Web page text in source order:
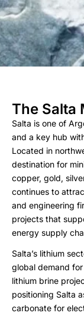
The Salta
Salta is one of
and a key hub
Located in
destination for
copper, gold,
continues to
and engineering
projects that
energy supply
Salta’s lithium
global demand
lithium brine
positioning Salta
carbonate for